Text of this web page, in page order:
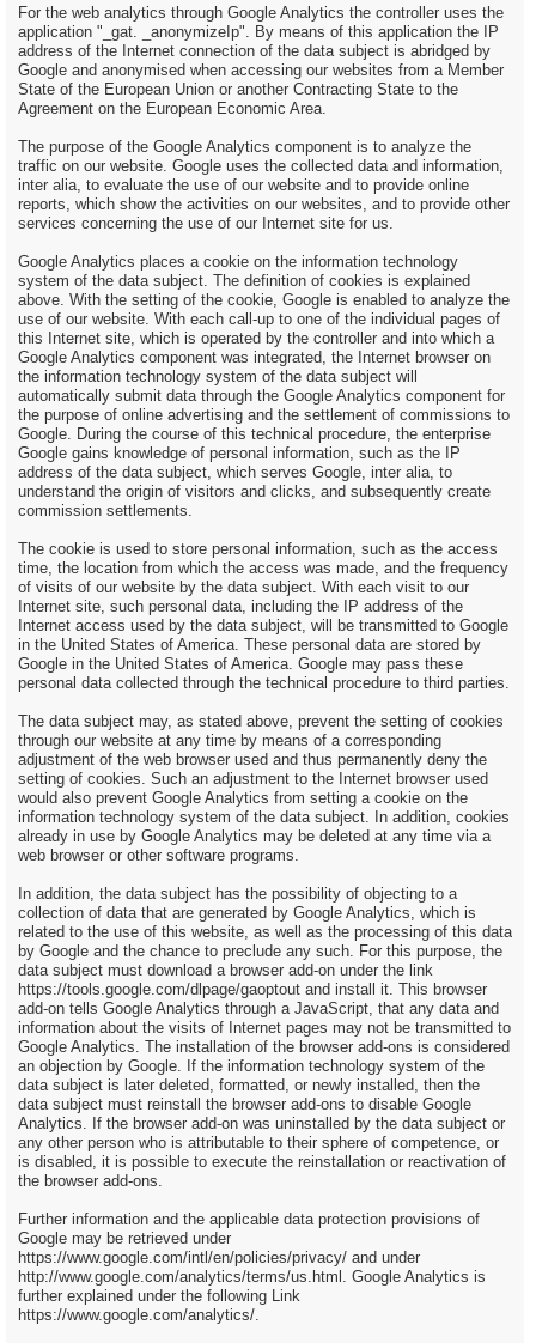
For the web analytics through Google Analytics the controller uses the
application "_gat. _anonymizeIp". By means of this application the IP
address of the Internet connection of the data subject is abridged by
Google and anonymised when accessing our websites from a Member
State of the European Union or another Contracting State to the
Agreement on the European Economic Area.
The purpose of the Google Analytics component is to analyze the
traffic on our website. Google uses the collected data and information,
inter alia, to evaluate the use of our website and to provide online
reports, which show the activities on our websites, and to provide other
services concerning the use of our Internet site for us.
Google Analytics places a cookie on the information technology
system of the data subject. The definition of cookies is explained
above. With the setting of the cookie, Google is enabled to analyze the
use of our website. With each call-up to one of the individual pages of
this Internet site, which is operated by the controller and into which a
Google Analytics component was integrated, the Internet browser on
the information technology system of the data subject will
automatically submit data through the Google Analytics component for
the purpose of online advertising and the settlement of commissions to
Google. During the course of this technical procedure, the enterprise
Google gains knowledge of personal information, such as the IP
address of the data subject, which serves Google, inter alia, to
understand the origin of visitors and clicks, and subsequently create
commission settlements.
The cookie is used to store personal information, such as the access
time, the location from which the access was made, and the frequency
of visits of our website by the data subject. With each visit to our
Internet site, such personal data, including the IP address of the
Internet access used by the data subject, will be transmitted to Google
in the United States of America. These personal data are stored by
Google in the United States of America. Google may pass these
personal data collected through the technical procedure to third parties.
The data subject may, as stated above, prevent the setting of cookies
through our website at any time by means of a corresponding
adjustment of the web browser used and thus permanently deny the
setting of cookies. Such an adjustment to the Internet browser used
would also prevent Google Analytics from setting a cookie on the
information technology system of the data subject. In addition, cookies
already in use by Google Analytics may be deleted at any time via a
web browser or other software programs.
In addition, the data subject has the possibility of objecting to a
collection of data that are generated by Google Analytics, which is
related to the use of this website, as well as the processing of this data
by Google and the chance to preclude any such. For this purpose, the
data subject must download a browser add-on under the link
https://tools.google.com/dlpage/gaoptout and install it. This browser
add-on tells Google Analytics through a JavaScript, that any data and
information about the visits of Internet pages may not be transmitted to
Google Analytics. The installation of the browser add-ons is considered
an objection by Google. If the information technology system of the
data subject is later deleted, formatted, or newly installed, then the
data subject must reinstall the browser add-ons to disable Google
Analytics. If the browser add-on was uninstalled by the data subject or
any other person who is attributable to their sphere of competence, or
is disabled, it is possible to execute the reinstallation or reactivation of
the browser add-ons.
Further information and the applicable data protection provisions of
Google may be retrieved under
https://www.google.com/intl/en/policies/privacy/ and under
http://www.google.com/analytics/terms/us.html. Google Analytics is
further explained under the following Link
https://www.google.com/analytics/.